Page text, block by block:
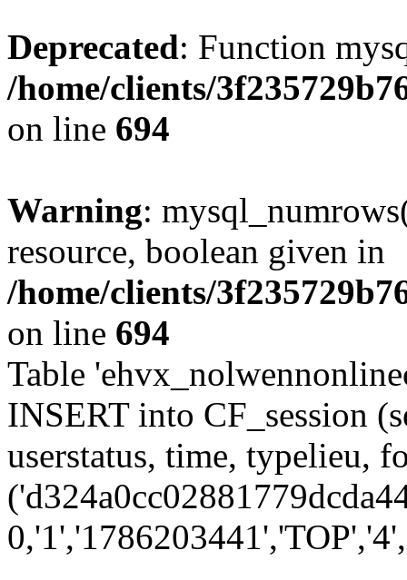
Deprecated: Function
/home/clients/
on line 694
Warning:
resource, boolean given in
/home/clients/
on line 694
Table
INSERT into CF_session
userstatus, time, typelieu,